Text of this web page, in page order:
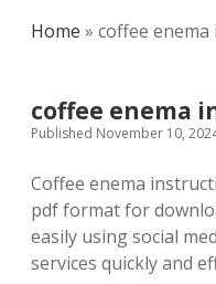
Home » coffee
coffee enema
Published November 10,
Coffee enema
pdf format for
easily using social
services quickly and